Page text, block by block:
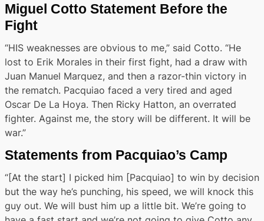
Miguel Cotto Statement Before the
Fight
“HIS weaknesses are obvious to me,” said Cotto. “He
lost to Erik Morales in their first fight, had a draw with
Juan Manuel Marquez, and then a razor-thin victory in
the rematch. Pacquiao faced a very tired and aged
Oscar De La Hoya. Then Ricky Hatton, an overrated
fighter. Against me, the story will be different. It will be
war.”
Statements from Pacquiao’s Camp
“[At the start] I picked him [Pacquiao] to win by decision
but the way he’s punching, his speed, we will knock this
guy out. We will bust him up a little bit. We’re going to